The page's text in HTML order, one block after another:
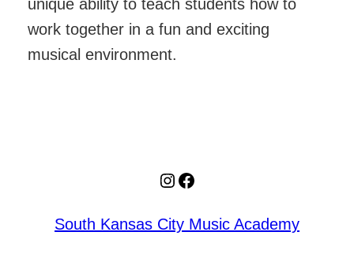
unique ability to teach students how to
work together in a fun and exciting
musical environment.
Instagram
Facebook
South Kansas City Music Academy